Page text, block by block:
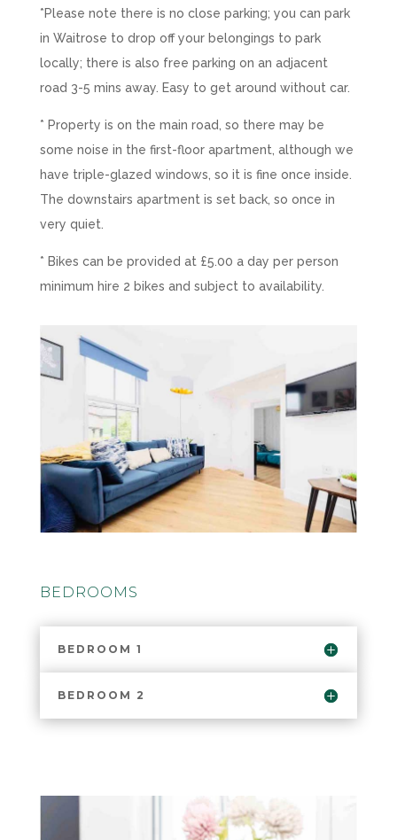
*Please note there is no close parking; you can park
in Waitrose to drop off your belongings to park
locally; there is also free parking on an adjacent
road 3-5 mins away. Easy to get around without car.
* Property is on the main road, so there may be
some noise in the first-floor apartment, although we
have triple-glazed windows, so it is fine once inside.
The downstairs apartment is set back, so once in
very quiet.
* Bikes can be provided at £5.00 a day per person
minimum hire 2 bikes and subject to availability.
BEDROOMS
BEDROOM 1
BEDROOM 2